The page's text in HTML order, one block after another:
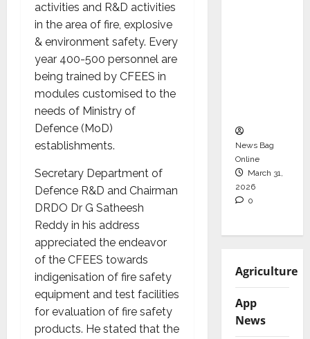
activities and R&D activities
in the area of fire, explosive
& environment safety. Every
year 400-500 personnel are
being trained by CFEES in
modules customised to the
needs of Ministry of
Defence (MoD)
establishments.
Secretary Department of
Defence R&D and Chairman
DRDO Dr G Satheesh
Reddy in his address
appreciated the endeavor
of the CFEES towards
indigenisation of fire safety
equipment and test facilities
for evaluation of fire safety
products. He stated that the
News Bag
Online
March 31,
2026
0
Agriculture
App
News